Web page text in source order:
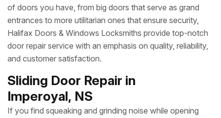
of doors you have, from big doors that serve as grand
entrances to more utilitarian ones that ensure security,
Halifax Doors & Windows Locksmiths provide top-notch
door repair service with an emphasis on quality, reliability,
and customer satisfaction.
Sliding Door Repair in
Imperoyal, NS
If you find squeaking and grinding noise while opening